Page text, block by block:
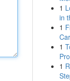
1
in
1
1
1